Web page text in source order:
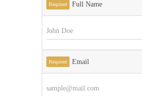
Required Full Name
Required Email